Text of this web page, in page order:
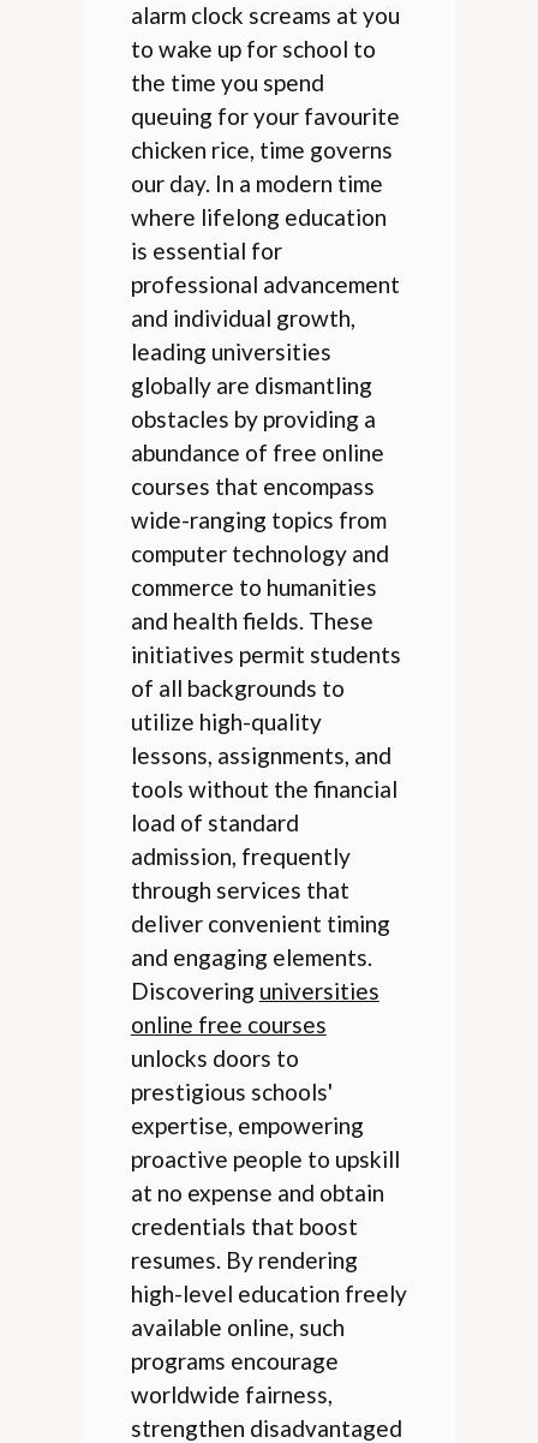
alarm clock screams at you
to wake up for school to
the time you spend
queuing for your favourite
chicken rice, time governs
our day. In a modern time
where lifelong education
is essential for
professional advancement
and individual growth,
leading universities
globally are dismantling
obstacles by providing a
abundance of free online
courses that encompass
wide-ranging topics from
computer technology and
commerce to humanities
and health fields. These
initiatives permit students
of all backgrounds to
utilize high-quality
lessons, assignments, and
tools without the financial
load of standard
admission, frequently
through services that
deliver convenient timing
and engaging elements.
Discovering universities
online free courses
unlocks doors to
prestigious schools'
expertise, empowering
proactive people to upskill
at no expense and obtain
credentials that boost
resumes. By rendering
high-level education freely
available online, such
programs encourage
worldwide fairness,
strengthen disadvantaged